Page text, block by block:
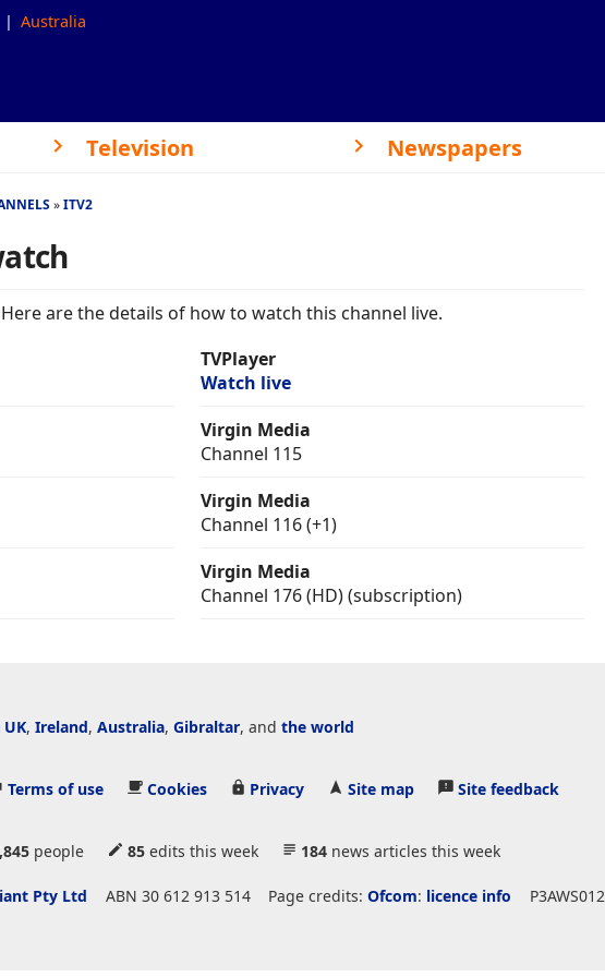
Australia
Television Newspapers
ITV2
are the details of how to watch this channel live.
TVPlayer
Watch live
Virgin Media
Channel 115
Virgin Media
Channel 116 (+1)
Virgin Media
Channel 176 (HD) (subscription)
, Ireland, Australia, Gibraltar, and the world
Terms of use Cookies Privacy Site map Site feedback
people 85edits this week 184 news articles this week
Pty Ltd ABN 30 612 913 514 Page credits:Ofcom: licence info P3AWS012